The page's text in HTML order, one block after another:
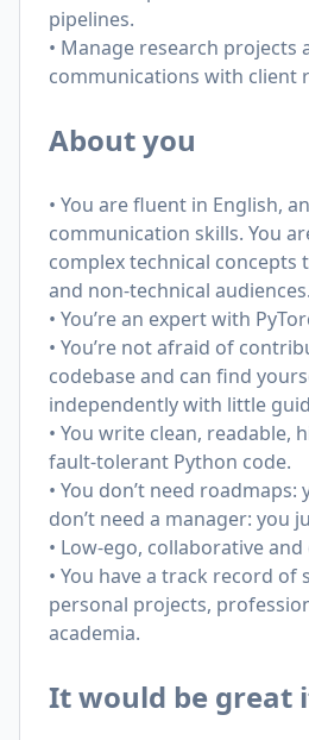
pipelines.
• Manage research projects
communications with client
About you
• You are fluent in English,
communication skills. You
complex technical concepts
and non-technical audiences.
• You’re an expert with
• You’re not afraid of
codebase and can find
independently with little
• You write clean, readable,
fault-tolerant Python code.
• You don’t need roadmaps:
don’t need a manager: you
• Low-ego, collaborative
• You have a track record of
personal projects,
academia.
It would be great